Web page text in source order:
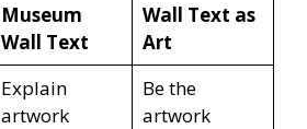
Museum
Wall Text
Wall Text as
Art
Explain
artwork
Be the
artwork